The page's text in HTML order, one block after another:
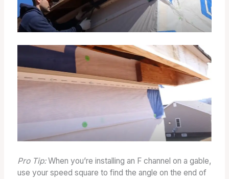
Pro Tip:When you’re installing an F channel on a gable,
use your speed square to find the angle on the end of